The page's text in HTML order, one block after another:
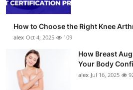
How to Choose the Right Knee
alex Oct 4, 2025 109
How Breast
Your Body
alex Jul 16, 2025